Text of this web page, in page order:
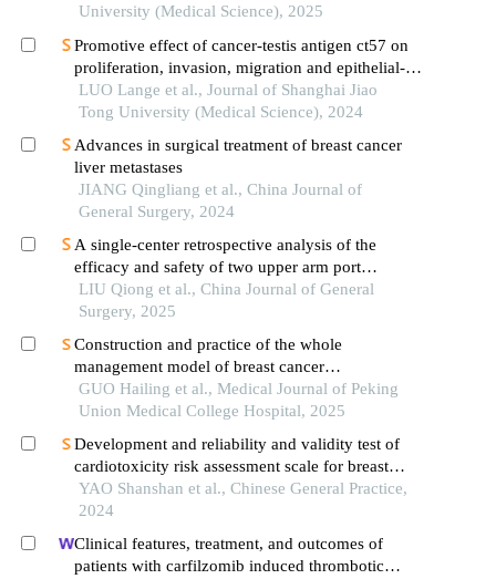
University (Medical Science), 2025
Promotive effect of cancer-testis antigen ct57 on
proliferation, invasion, migration and epithelial-
mesenchymal transition of liver cancer cells
LUO Lange et al., Journal of Shanghai Jiao
Tong University (Medical Science), 2024
Advances in surgical treatment of breast cancer
liver metastases
JIANG Qingliang et al., China Journal of
General Surgery, 2024
A single-center retrospective analysis of the
efficacy and safety of two upper arm port
implantation techniques
LIU Qiong et al., China Journal of General
Surgery, 2025
Construction and practice of the whole
management model of breast cancer
chemotherapy outpatient clinic based on doctor-
nurse integration mode
GUO Hailing et al., Medical Journal of Peking
Union Medical College Hospital, 2025
Development and reliability and validity test of
cardiotoxicity risk assessment scale for breast
cancer patients undergoing chemotherapy
YAO Shanshan et al., Chinese General Practice,
2024
Clinical features, treatment, and outcomes of
patients with carfilzomib induced thrombotic